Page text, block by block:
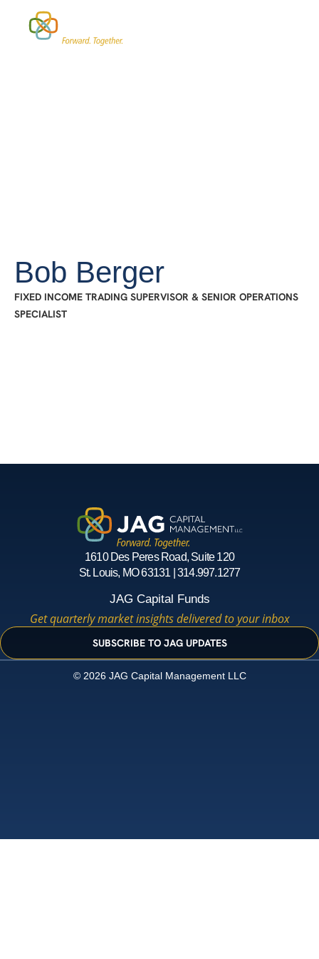
Bob Berger
FIXED INCOME TRADING SUPERVISOR & SENIOR OPERATIONS
SPECIALIST
1610 Des Peres Road, Suite 120
St. Louis, MO 63131 | 314.997.1277
JAG Capital Funds
Get quarterly market insights delivered to your inbox
SUBSCRIBE TO JAG UPDATES
© 2026 JAG Capital Management LLC